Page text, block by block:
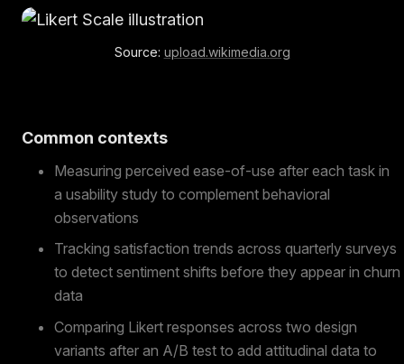
Source: upload.wikimedia.org
Common contexts
Measuring perceived ease-of-use after each task in
a usability study to complement behavioral
observations
Tracking satisfaction trends across quarterly surveys
to detect sentiment shifts before they appear in churn
data
Comparing Likert responses across two design
variants after an A/B test to add attitudinal data to